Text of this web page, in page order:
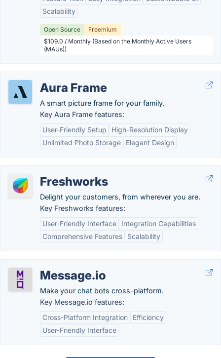
Scalability
Open Source
Freemium
$109.0 / Monthly (Based on the Monthly Active Users
(MAUs))
Aura Frame
A smart picture frame for your family.
Key Aura Frame features:
User-Friendly Setup
High-Resolution Display
Unlimited Photo Storage
Elegant Design
Freshworks
Delight your customers, from wherever you are.
Key Freshworks features:
User-Friendly Interface
Integration Capabilities
Comprehensive Features
Scalability
Message.io
Make your chat bots cross-platform.
Key Message.io features:
Cross-Platform Integration
Efficiency
User-Friendly Interface